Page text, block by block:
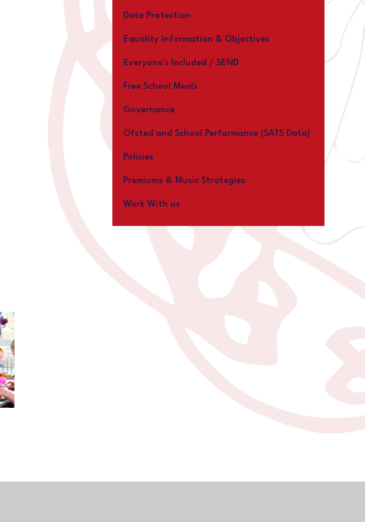
Data Protection
Equality Information & Objectives
Everyone's Included / SEND
Free School Meals
Governance
Ofsted and School Performance (SATS Data)
Policies
Premiums & Music Strategies
Work With us